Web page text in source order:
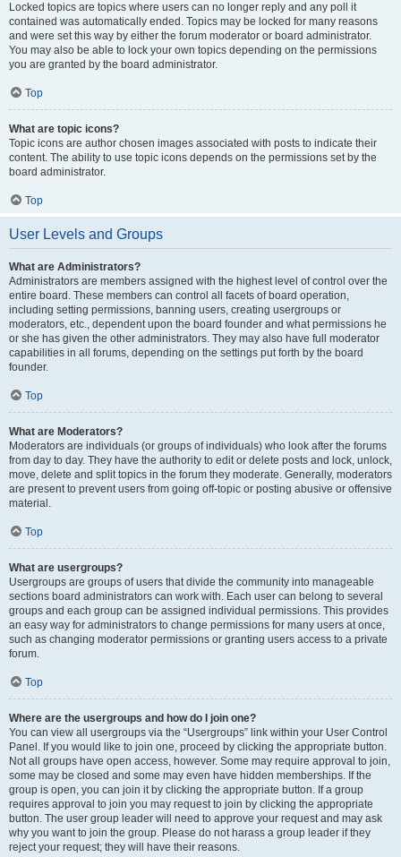
Locked topics are topics where users can no longer reply and any poll it
contained was automatically ended. Topics may be locked for many reasons
and were set this way by either the forum moderator or board administrator.
You may also be able to lock your own topics depending on the permissions
you are granted by the board administrator.
Top
What are topic icons?
Topic icons are author chosen images associated with posts to indicate their
content. The ability to use topic icons depends on the permissions set by the
board administrator.
Top
User Levels and Groups
What are Administrators?
Administrators are members assigned with the highest level of control over the
entire board. These members can control all facets of board operation,
including setting permissions, banning users, creating usergroups or
moderators, etc., dependent upon the board founder and what permissions he
or she has given the other administrators. They may also have full moderator
capabilities in all forums, depending on the settings put forth by the board
founder.
Top
What are Moderators?
Moderators are individuals (or groups of individuals) who look after the forums
from day to day. They have the authority to edit or delete posts and lock, unlock,
move, delete and split topics in the forum they moderate. Generally, moderators
are present to prevent users from going off-topic or posting abusive or offensive
material.
Top
What are usergroups?
Usergroups are groups of users that divide the community into manageable
sections board administrators can work with. Each user can belong to several
groups and each group can be assigned individual permissions. This provides
an easy way for administrators to change permissions for many users at once,
such as changing moderator permissions or granting users access to a private
forum.
Top
Where are the usergroups and how do I join one?
You can view all usergroups via the “Usergroups” link within your User Control
Panel. If you would like to join one, proceed by clicking the appropriate button.
Not all groups have open access, however. Some may require approval to join,
some may be closed and some may even have hidden memberships. If the
group is open, you can join it by clicking the appropriate button. If a group
requires approval to join you may request to join by clicking the appropriate
button. The user group leader will need to approve your request and may ask
why you want to join the group. Please do not harass a group leader if they
reject your request; they will have their reasons.